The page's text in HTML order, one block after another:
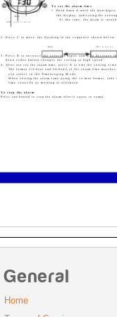
2. Press C to move the flashing in the sequence shown below.
Minutes
Hour
3. Press D to increase the selected digits and B to decrease
down either button changes the setting at high speed.
4. After you set the alarm time, press A to exit the setting
· The format (12-hour and 24-hour) of the alarm time matches
you select in the Timekeeping Mode.
· When setting the alarm time using the 12-hour format, take
time correctly as morning or afternoon.
To stop the alarm
Press any button to stop the alarm after it starts to sound.
To set the alarm time
1. Hold down A until the hour digits
the display, indicating the setting
· At this time, the alarm is turned
Hour
AM indicator
Minutes
General
Home